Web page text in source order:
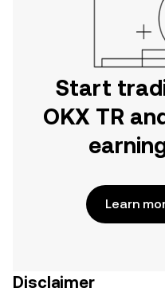
Start
OKX TR
Learn
Disclaimer